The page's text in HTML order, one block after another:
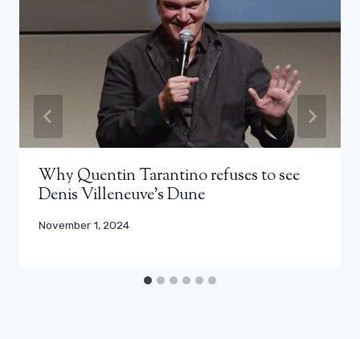
Why Quentin Tarantino refuses to see
Denis Villeneuve’s Dune
November 1, 2024